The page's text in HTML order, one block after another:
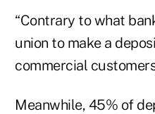
“Contrary to what
union to make a
commercial
Meanwhile, 45% of